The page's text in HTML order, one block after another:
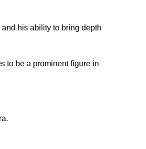
his ability to bring depth
to be a prominent figure in